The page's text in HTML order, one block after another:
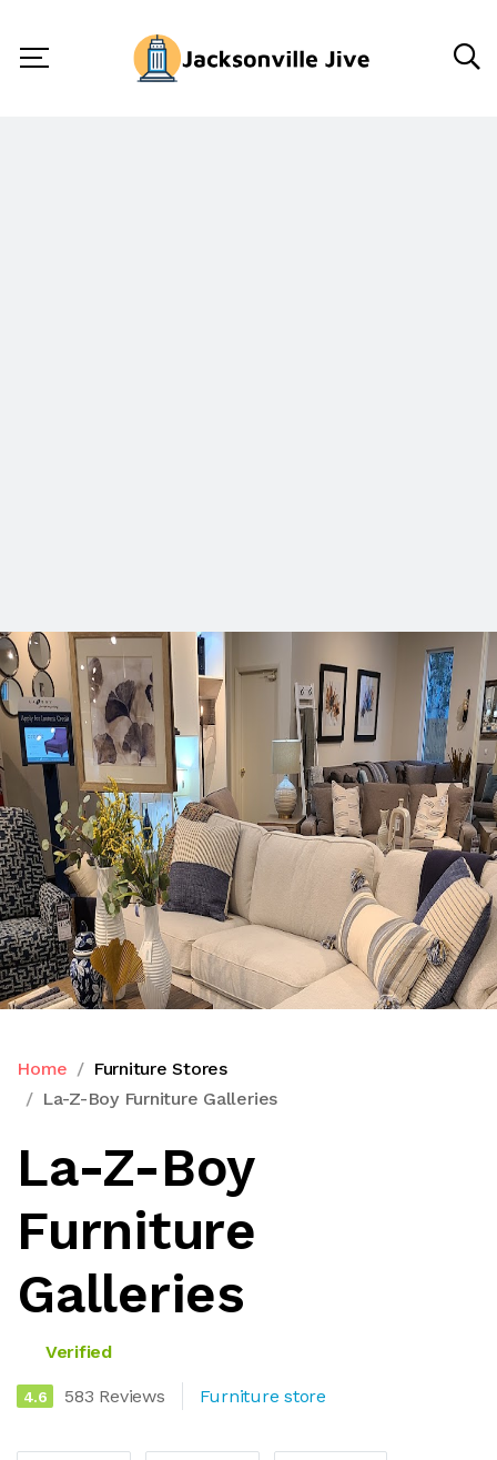
Home
Furniture Stores
La-Z-Boy Furniture Galleries
La-Z-Boy
Furniture
Galleries
Verified
4.6 583 Reviews Furniture store